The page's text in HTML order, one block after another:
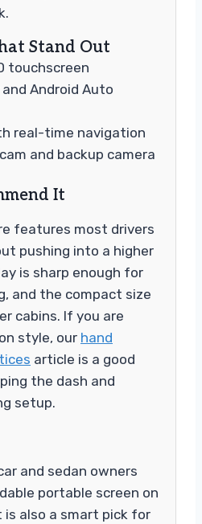
Stand Out
touchscreen
Android Auto
real-time navigation
and backup camera
It
features most drivers
pushing into a higher
is sharp enough for
and the compact size
cabins. If you are
style, our hand
article is a good
the dash and
setup.
and sedan owners
portable screen on
also a smart pick for